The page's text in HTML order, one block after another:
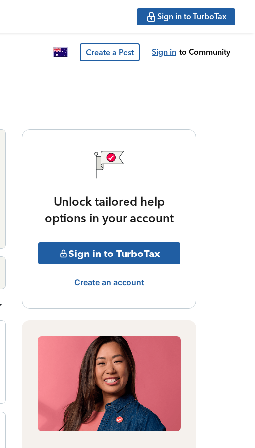
Sign in to TurboTax
Create a Post Sign in to Community
Unlock tailored help
options in your account
Sign in to TurboTax
Create an account